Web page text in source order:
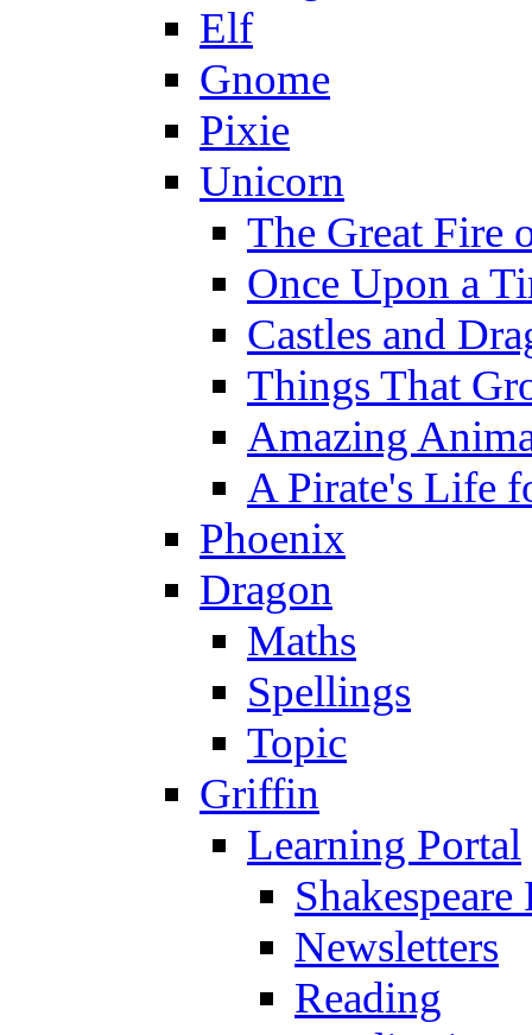
Elf
Gnome
Pixie
Unicorn
The Great Fire
Once Upon a
Castles and
Things That
Amazing
A Pirate's Life
Phoenix
Dragon
Maths
Spellings
Topic
Griffin
Learning Portal
Newsletters
Reading